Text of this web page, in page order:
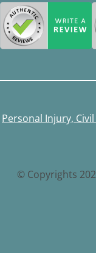
Personal Injury,
© Copyrights